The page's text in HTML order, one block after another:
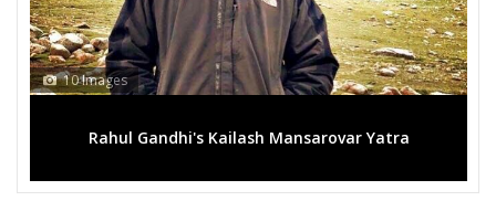
10 Images
Rahul Gandhi's Kailash Mansarovar Yatra